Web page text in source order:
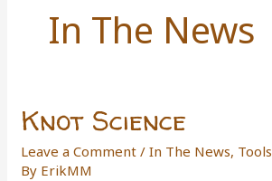
In The News
Knot Science
Leave a Comment /In The News, Tools
By ErikMM